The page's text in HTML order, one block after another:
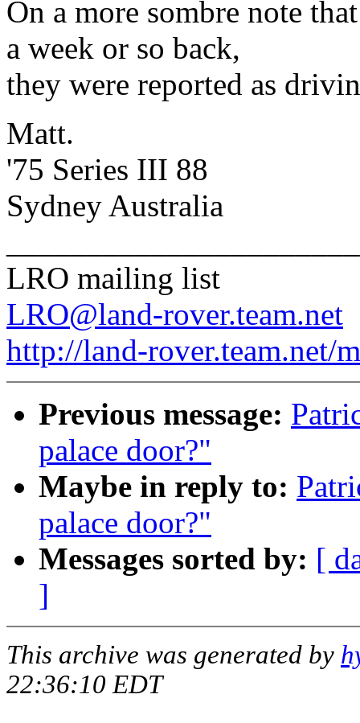
On a more sombre note
a week or so back,
they were reported as
Matt.
'75 Series III 88
Sydney Australia
LRO mailing list
LRO@land-rover.team.net
http://land-rover.team.net/
Previous message:
palace door?"
Maybe in reply to:
palace door?"
Messages sorted by: [
]
This archive was generated by
22:36:10 EDT